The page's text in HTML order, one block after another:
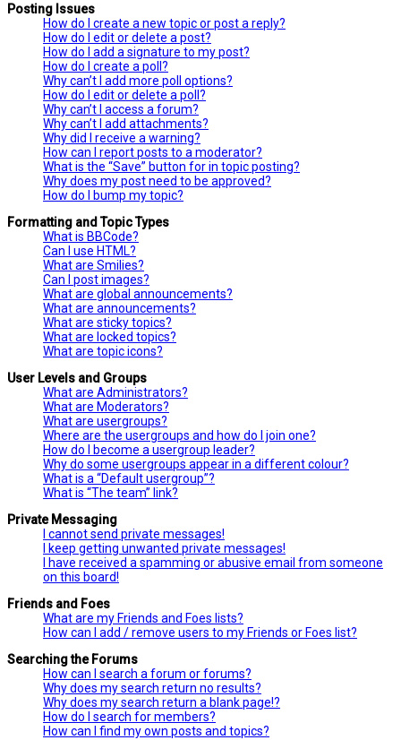
Posting Issues
How do I create a new topic or post a reply?
How do I edit or delete a post?
How do I add a signature to my post?
How do I create a poll?
Why can’t I add more poll options?
How do I edit or delete a poll?
Why can’t I access a forum?
Why can’t I add attachments?
Why did I receive a warning?
How can I report posts to a moderator?
What is the “Save” button for in topic posting?
Why does my post need to be approved?
How do I bump my topic?
Formatting and Topic Types
What is BBCode?
Can I use HTML?
What are Smilies?
Can I post images?
What are global announcements?
What are announcements?
What are sticky topics?
What are locked topics?
What are topic icons?
User Levels and Groups
What are Administrators?
What are Moderators?
What are usergroups?
Where are the usergroups and how do I join one?
How do I become a usergroup leader?
Why do some usergroups appear in a different colour?
What is a “Default usergroup”?
What is “The team” link?
Private Messaging
I cannot send private messages!
I keep getting unwanted private messages!
I have received a spamming or abusive email from someone
on this board!
Friends and Foes
What are my Friends and Foes lists?
How can I add / remove users to my Friends or Foes list?
Searching the Forums
How can I search a forum or forums?
Why does my search return no results?
Why does my search return a blank page!?
How do I search for members?
How can I find my own posts and topics?